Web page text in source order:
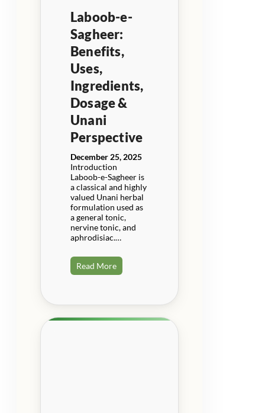
Laboob-e-
Sagheer:
Benefits,
Uses,
Ingredients,
Dosage &
Unani
Perspective
December 25, 2025
Introduction
Laboob-e-Sagheer is
a classical and highly
valued Unani herbal
formulation used as
a general tonic,
nervine tonic, and
aphrodisiac.…
Read More